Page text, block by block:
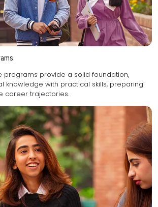
programs provide a solid foundation,
practical skills, preparing
career trajectories.